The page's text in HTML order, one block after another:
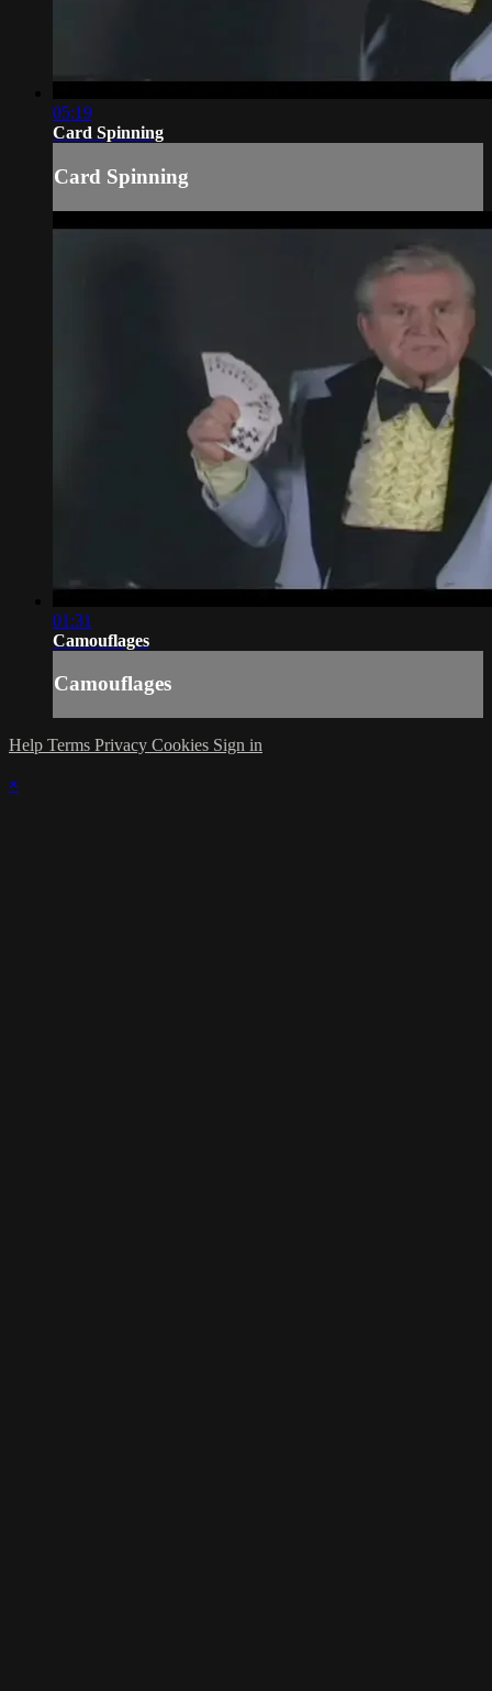
05:19
Card Spinning
Card Spinning
01:31
Camouflages
Camouflages
Help Terms Privacy Cookies Sign in
×